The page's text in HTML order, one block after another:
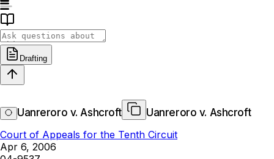
Drafting
Uanreroro v. Ashcroft
Uanreroro v. Ashcroft
Court of Appeals for the Tenth Circuit
Apr 6, 2006